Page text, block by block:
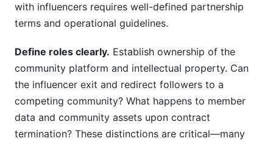
with influencers requires well-defined partnership
terms and operational guidelines.
Define roles clearly. Establish ownership of the
community platform and intellectual property. Can
the influencer exit and redirect followers to a
competing community? What happens to member
data and community assets upon contract
termination? These distinctions are critical—many